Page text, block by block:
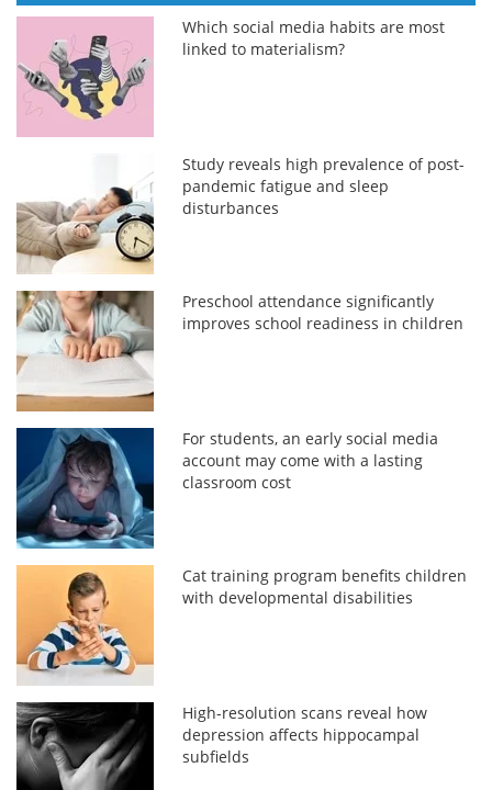
Which social media habits are most
linked to materialism?
Study reveals high prevalence of post-
pandemic fatigue and sleep
disturbances
Preschool attendance significantly
improves school readiness in children
For students, an early social media
account may come with a lasting
classroom cost
Cat training program benefits children
with developmental disabilities
High-resolution scans reveal how
depression affects hippocampal
subfields